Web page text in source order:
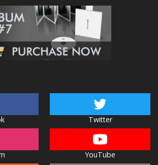
Twitter
YouTube